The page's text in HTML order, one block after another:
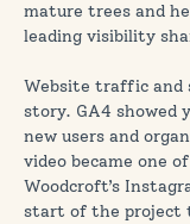
mature trees and
leading visibility
Website traffic and
story. GA4 showed
new users and
video became one
Woodcroft’s
start of the project